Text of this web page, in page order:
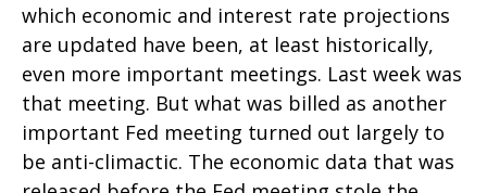
which economic and interest rate projections
are updated have been, at least historically,
even more important meetings. Last week was
that meeting. But what was billed as another
important Fed meeting turned out largely to
be anti-climactic. The economic data that was